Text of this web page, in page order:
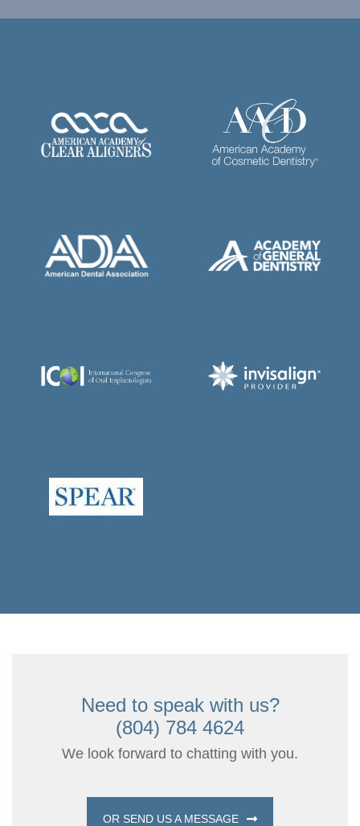
Need to speak with us?
(804) 784 4624
We look forward to chatting with you.
OR SEND US A MESSAGE